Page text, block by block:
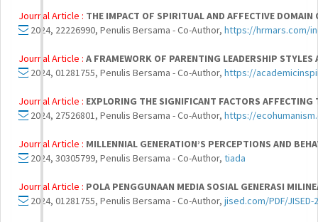
Journal Article : THE IMPACT OF SPIRITUAL AND AFFECTIVE DOMAIN
2024, 22226990, Penulis Bersama - Co-Author, https://hrmars.com/
Journal Article : A FRAMEWORK OF PARENTING LEADERSHIP
2024, 01281755, Penulis Bersama - Co-Author, https://
Journal Article : EXPLORING THE SIGNIFICANT FACTORS
2024, 27526801, Penulis Bersama - Co-Author, https://
Journal Article : MILLENNIAL GENERATION’S PERCEPTIONS AND
2024, 30305799, Penulis Bersama - Co-Author, tiada
Journal Article : POLA PENGGUNAAN MEDIA SOSIAL GENERASI
2024, 01281755, Penulis Bersama - Co-Author, jised.com/PDF/